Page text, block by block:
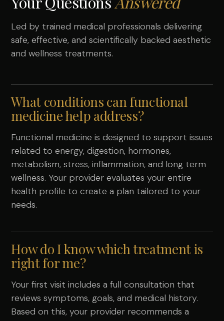
Led by trained medical professionals delivering
safe, effective, and scientifically backed aesthetic
and wellness treatments.
What conditions can functional
medicine help address?
Functional medicine is designed to support issues
related to energy, digestion, hormones,
metabolism, stress, inflammation, and long term
wellness. Your provider evaluates your entire
health profile to create a plan tailored to your
needs.
How do I know which treatment is
right for me?
Your first visit includes a full consultation that
reviews symptoms, goals, and medical history.
Based on this, your provider recommends a